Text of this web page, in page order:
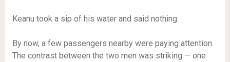
Keanu took a sip of his water and said nothing.
By now, a few passengers nearby were paying attention.
The contrast between the two men was striking — one